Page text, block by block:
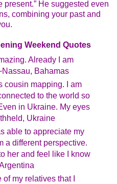
He suggested even
combining your past and
Weekend Quotes
Already I am
Bahamas
cousin mapping. I am
to the world so
in Ukraine. My eyes
Ukraine
able to appreciate my
a different perspective.
her and feel like I know
my relatives that I